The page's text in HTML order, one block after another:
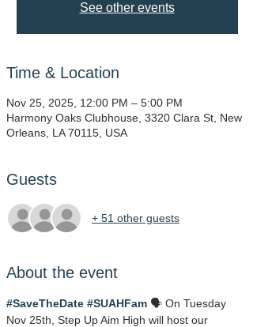
See other events
Time & Location
Nov 25, 2025, 12:00 PM – 5:00 PM
Harmony Oaks Clubhouse, 3320 Clara St, New
Orleans, LA 70115, USA
Guests
+ 51 other guests
About the event
#SaveTheDate #SUAHFam 🗣️ On Tuesday
Nov 25th, Step Up Aim High will host our